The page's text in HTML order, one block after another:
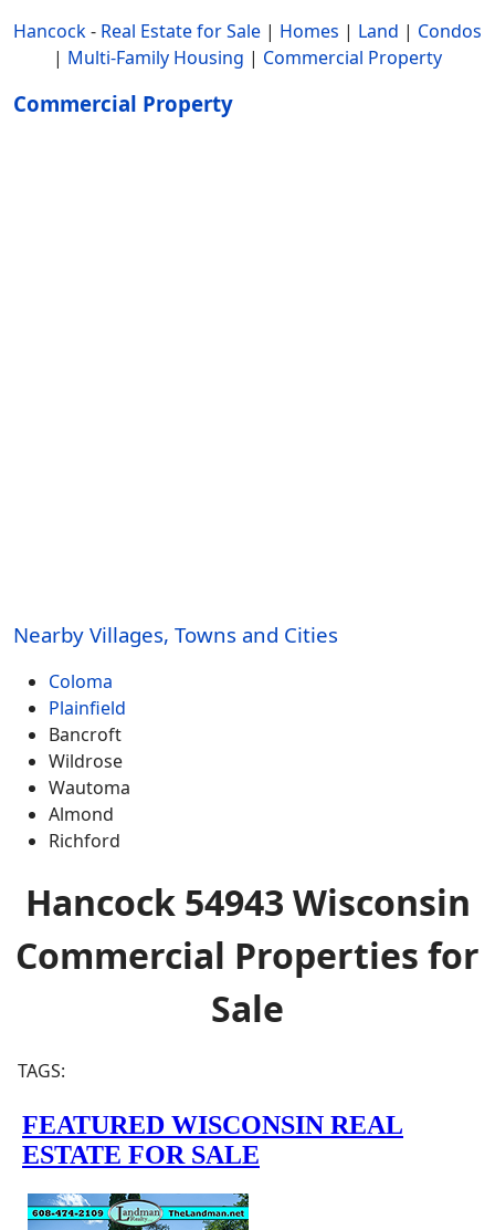
Hancock- Real Estate for Sale | Homes | Land | Condos
| Multi-Family Housing | Commercial Property
Commercial Property
Nearby Villages, Towns and Cities
Coloma
Plainfield
Bancroft
Wildrose
Wautoma
Almond
Richford
Hancock 54943 Wisconsin
Commercial Properties for
Sale
TAGS: